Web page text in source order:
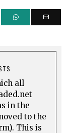
all
in the
to the
This is